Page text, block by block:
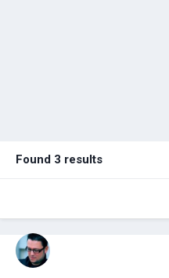
Found 3 results